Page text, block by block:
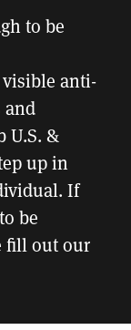
to be
anti-
and
U.S. &
up in
If
be
fill out our